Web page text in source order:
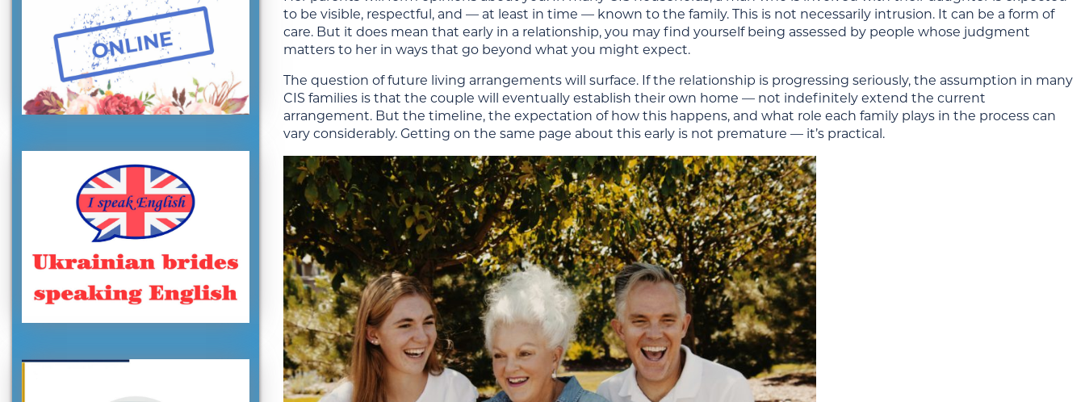
to be visible, respectful, and — at least in time — known to the family. This is not necessarily intrusion. It can be a form of
care. But it does mean that early in a relationship, you may find yourself being assessed by people whose judgment
matters to her in ways that go beyond what you might expect.
The question of future living arrangements will surface. If the relationship is progressing seriously, the assumption in many
CIS families is that the couple will eventually establish their own home — not indefinitely extend the current
arrangement. But the timeline, the expectation of how this happens, and what role each family plays in the process can
vary considerably. Getting on the same page about this early is not premature — it’s practical.